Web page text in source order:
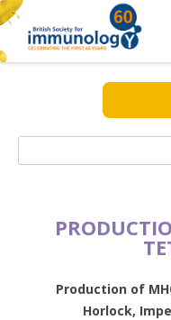
for:
Production of
Horlock,